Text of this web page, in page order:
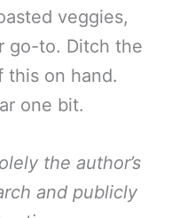
veggies,
go-to. Ditch the
this on hand.
one bit.
the author’s
and publicly